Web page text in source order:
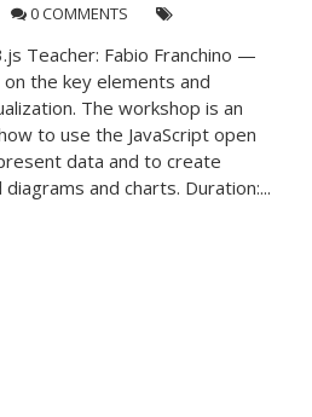
0 COMMENTS
Teacher: Fabio Franchino —
the key elements and
The workshop is an
to use the JavaScript open
data and to create
and charts. Duration:...